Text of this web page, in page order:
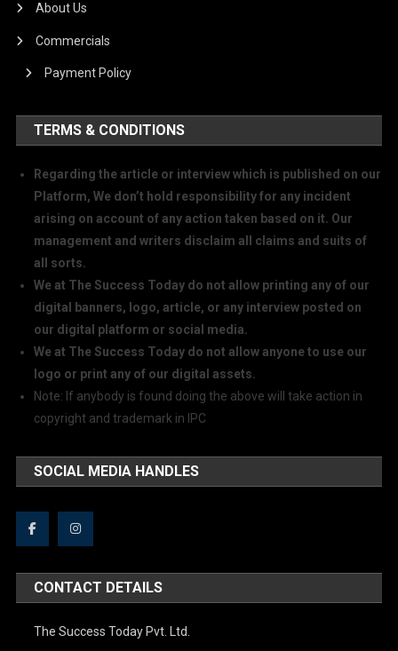
About Us
Commercials
Payment Policy
TERMS & CONDITIONS
Regarding the article or interview which is published on our
Platform, We don’t hold responsibility for any incident
arising on account of any action taken based on it. Our
management and writers disclaim all claims and suits of
all sorts.
We at The Success Today do not allow printing any of our
digital banners, logo, article, or any interview posted on
our digital platform or social media.
We at The Success Today do not allow anyone to use our
logo or print any of our digital assets.
Note: If anybody is found doing the above will take action in
copyright and trademark in IPC
SOCIAL MEDIA HANDLES
CONTACT DETAILS
The Success Today Pvt. Ltd.